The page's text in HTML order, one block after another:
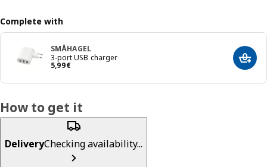
Complete with
SMÅHAGEL
3-port USB charger
5,99€
5,99€ Add
How to get it
DeliveryChecking availability...